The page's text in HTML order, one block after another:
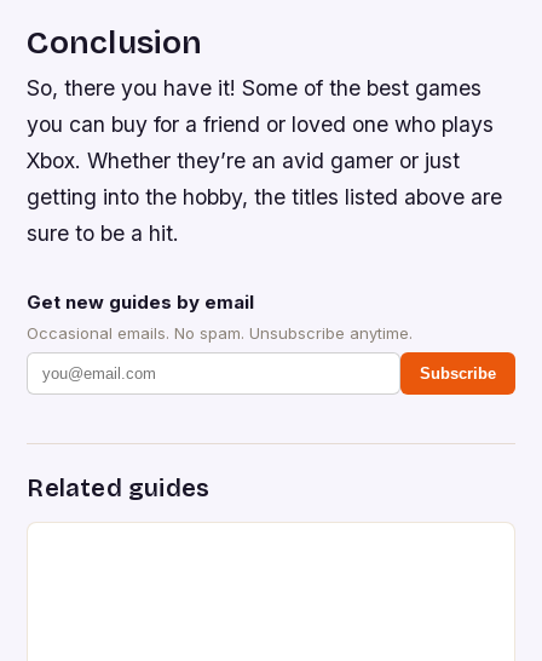
Conclusion
So, there you have it! Some of the best games
you can buy for a friend or loved one who plays
Xbox. Whether they’re an avid gamer or just
getting into the hobby, the titles listed above are
sure to be a hit.
Get new guides by email
Occasional emails. No spam. Unsubscribe anytime.
Subscribe
Related guides